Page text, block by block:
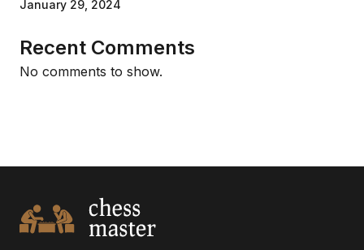
January 29, 2024
Recent Comments
No comments to show.